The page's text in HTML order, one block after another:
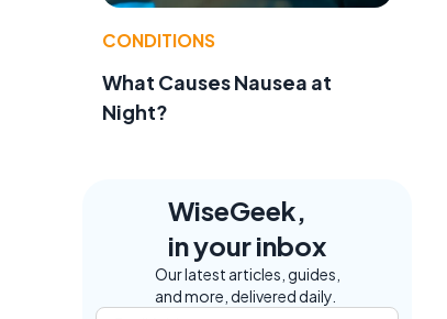
CONDITIONS
What Causes Nausea at
Night?
WiseGeek,
in your inbox
Our latest articles, guides,
and more, delivered daily.